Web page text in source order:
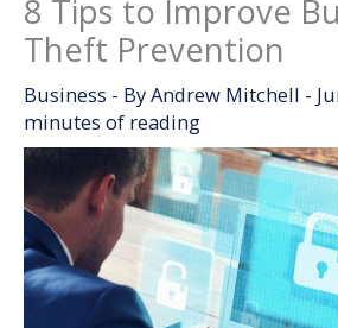
8 Tips to Improve
Theft Prevention
Business - ByAndrew Mitchell -
minutes of reading